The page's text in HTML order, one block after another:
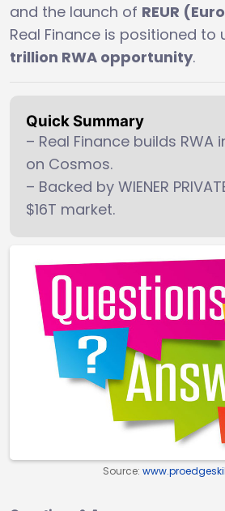
and the launch of REUR
Real Finance is positioned to
trillion RWA opportunity.
Quick Summary
– Real Finance builds
on Cosmos.
– Backed by WIENER
$16T market.
Source: